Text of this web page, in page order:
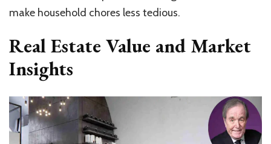
make household chores less tedious.
Real Estate Value and Market
Insights